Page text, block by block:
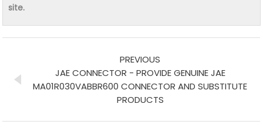
site.
PREVIOUS
JAE CONNECTOR - PROVIDE GENUINE JAE
MA01R030VABBR600 CONNECTOR AND SUBSTITUTE
PRODUCTS